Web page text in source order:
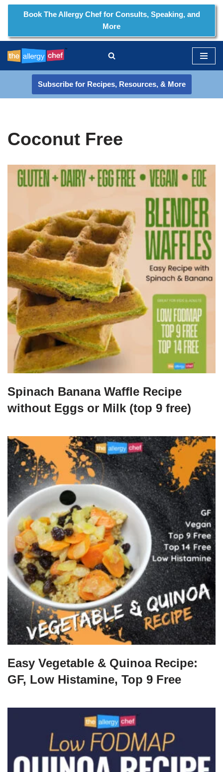
to
content
Book The Allergy Chef for Consults, Speaking, and
More
Subscribe for Recipes, Resources, & More
Coconut Free
Spinach Banana Waffle Recipe
without Eggs or Milk (top 9 free)
Easy Vegetable & Quinoa Recipe:
GF, Low Histamine, Top 9 Free